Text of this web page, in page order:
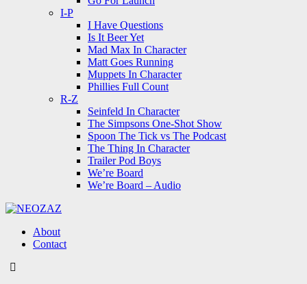
I-P
I Have Questions
Is It Beer Yet
Mad Max In Character
Matt Goes Running
Muppets In Character
Phillies Full Count
R-Z
Seinfeld In Character
The Simpsons One-Shot Show
Spoon The Tick vs The Podcast
The Thing In Character
Trailer Pod Boys
We’re Board
We’re Board – Audio
About
Contact